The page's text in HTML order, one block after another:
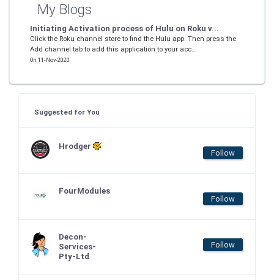
My Blogs
Initiating Activation process of Hulu on Roku v...
Click the Roku channel store to find the Hulu app. Then press the
Add channel tab to add this application to your acc...
On 11-Nov-2020
Suggested for You
Hrodger
Follow
FourModules
Follow
Decon-
Services-
Pty-Ltd
Follow